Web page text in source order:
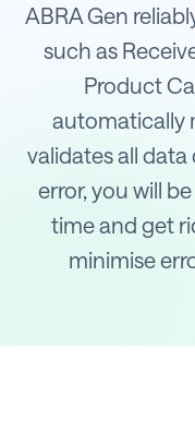
ABRA Gen
such as
Product
automatically
validates all
error, you will
time and get
minimise